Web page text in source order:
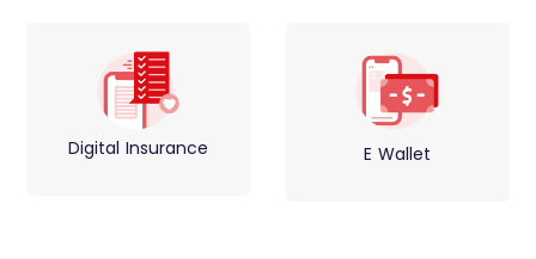
Digital Insurance E Wallet